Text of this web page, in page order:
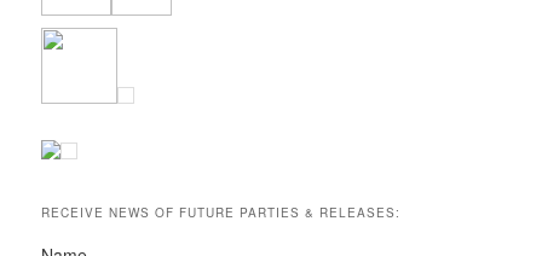
RECEIVE NEWS OF FUTURE PARTIES & RELEASES: